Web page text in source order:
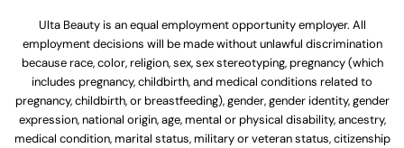
Ulta Beauty is an equal employment opportunity employer. All
employment decisions will be made without unlawful discrimination
because race, color, religion, sex, sex stereotyping, pregnancy (which
includes pregnancy, childbirth, and medical conditions related to
pregnancy, childbirth, or breastfeeding), gender, gender identity, gender
expression, national origin, age, mental or physical disability, ancestry,
medical condition, marital status, military or veteran status, citizenship